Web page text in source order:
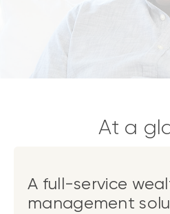
At a
A full-service
management